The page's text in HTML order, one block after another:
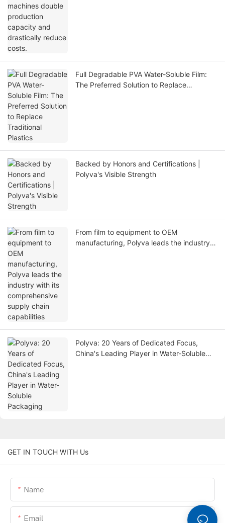
Full Degradable PVA Water-Soluble Film:
The Preferred Solution to Replace
Backed by Honors and Certifications |
Polyva's Visible Strength
From film to equipment to OEM
manufacturing, Polyva leads the industry
Polyva: 20 Years of Dedicated Focus,
China's Leading Player in Water-Soluble
GET IN TOUCH WITH Us
Name
Email